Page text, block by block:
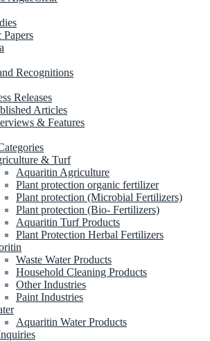
Papers
Recognitions
Releases
Articles
& Features
& Turf
Aquaritin Agriculture
Plant protection organic fertilizer
Plant protection (Microbial Fertilizers)
Plant protection (Bio- Fertilizers)
Aquaritin Turf Products
Plant Protection Herbal Fertilizers
Waste Water Products
Household Cleaning Products
Other Industries
Paint Industries
Aquaritin Water Products